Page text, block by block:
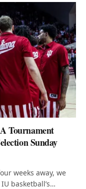
Tournament
Sunday
weeks away, we
basketball’s…